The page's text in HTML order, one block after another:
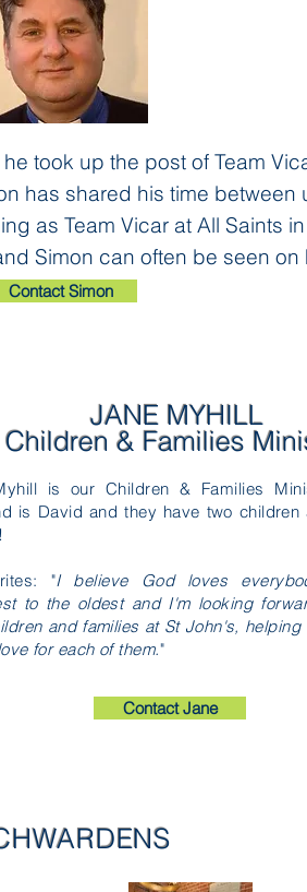
took up the post of Team
has shared his time between
as Team Vicar at All Saints
Simon can often be seen
Contact Simon
JANE MYHILL
Children & Families
is our Children & Families
is David and they have two children
"I believe God loves
to the oldest and I'm looking
and families at St John's, helping
for each of them."
Contact Jane